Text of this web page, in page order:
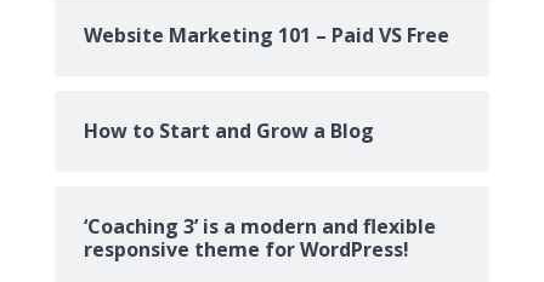
Website Marketing 101 – Paid VS Free
How to Start and Grow a Blog
‘Coaching 3’ is a modern and flexible
responsive theme for WordPress!